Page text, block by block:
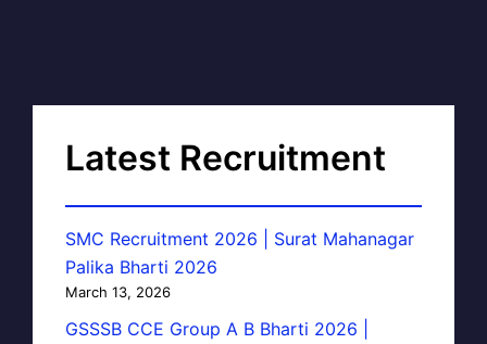
Latest Recruitment
SMC Recruitment 2026 | Surat Mahanagar
Palika Bharti 2026
March 13, 2026
GSSSB CCE Group A B Bharti 2026 |